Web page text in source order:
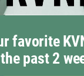
favorite
the past 2